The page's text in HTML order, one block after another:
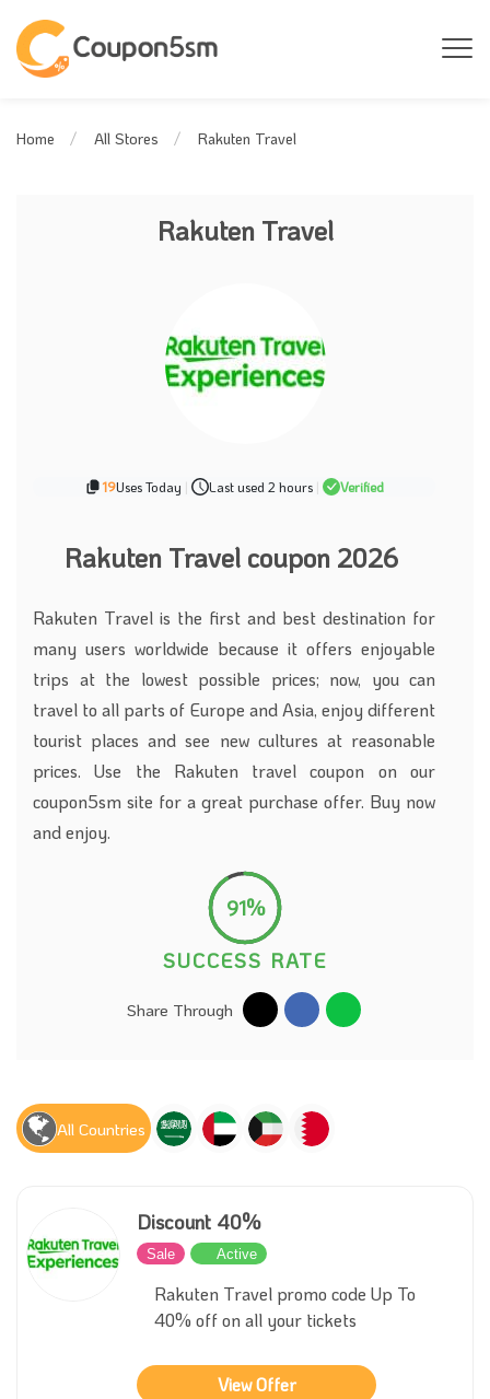
Home All Stores Rakuten Travel
Rakuten Travel
19Uses Today | Last used 2 hours | Verified
Rakuten Travel coupon 2026
Rakuten Travel is the first and best destination for
many users worldwide because it offers enjoyable
trips at the lowest possible prices; now, you can
travel to all parts of Europe and Asia, enjoy different
tourist places and see new cultures at reasonable
prices. Use the Rakuten travel coupon on our
coupon5sm site for a great purchase offer. Buy now
and enjoy.
91%
SUCCESS RATE
Share Through
All Countries
Discount 40%
Sale Active
Rakuten Travel promo code Up To
40% off on all your tickets
View Offer